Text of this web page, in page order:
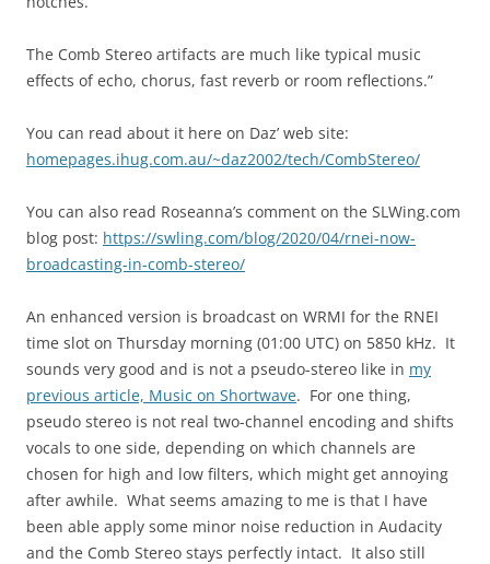
The Comb Stereo artifacts are much like typical music
effects of echo, chorus, fast reverb or room reflections.”
You can read about it here on Daz’ web site:
homepages.ihug.com.au/~daz2002/tech/CombStereo/
You can also read Roseanna’s comment on the SLWing.com
blog post: https://swling.com/blog/2020/04/rnei-now-
broadcasting-in-comb-stereo/
An enhanced version is broadcast on WRMI for the RNEI
time slot on Thursday morning (01:00 UTC) on 5850 kHz. It
sounds very good and is not a pseudo-stereo like in my
previous article, Music on Shortwave. For one thing,
pseudo stereo is not real two-channel encoding and shifts
vocals to one side, depending on which channels are
chosen for high and low filters, which might get annoying
after awhile. What seems amazing to me is that I have
been able apply some minor noise reduction in Audacity
and the Comb Stereo stays perfectly intact. It also still